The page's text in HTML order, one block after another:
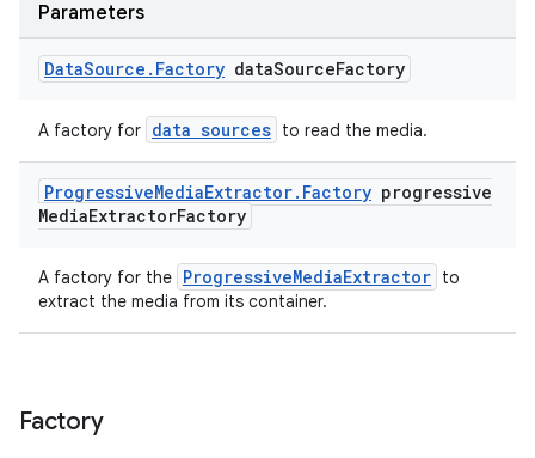
Parameters
DataSource . Factory dataSourceFactory
A factory for data sources to read the media.
ProgressiveMediaExtractor. Factory progressive
MediaExtractorFactory
A factory for the ProgressiveMediaExtractor to
extract the media from its container.
Factory